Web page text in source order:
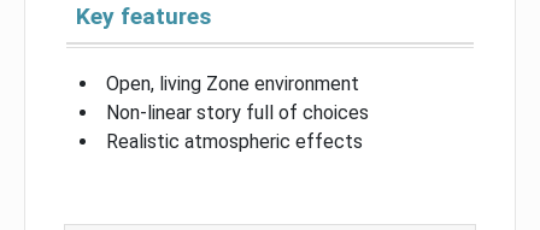
Key features
Open, living Zone environment
Non-linear story full of choices
Realistic atmospheric effects